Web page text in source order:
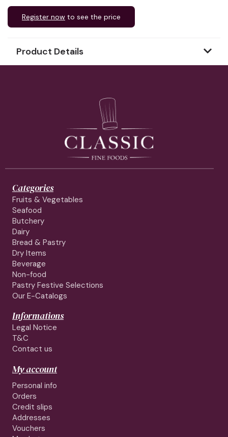
Register now to see the price
Product Details
Categories
Fruits & Vegetables
Seafood
Butchery
Dairy
Bread & Pastry
Dry Items
Beverage
Non-food
Pastry Festive Selections
Our E-Catalogs
Informations
Legal Notice
T&C
Contact us
My account
Personal info
Orders
Credit slips
Addresses
Vouchers